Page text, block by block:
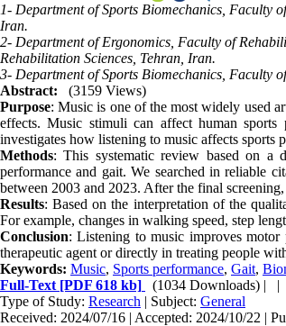
1- Department of Sports Biomechanics, Faculty
Iran.
2- Department of Ergonomics, Faculty of
Rehabilitation Sciences, Tehran, Iran.
3- Department of Sports Biomechanics, Faculty
Abstract:
(3159 Views)
Purpose: Music is one of the most widely used
effects. Music stimuli can affect human
investigates how listening to music affects sports
Methods: This systematic review based on a
performance and gait. We searched in reliable
between 2003 and 2023. After the final
Results: Based on the interpretation of the
For example, changes in walking speed, step
Conclusion: Listening to music improves motor
therapeutic agent or directly in treating people
Keywords: Music, Sports performance, Gait,
Full-Text [PDF 618 kb] (1034 Downloads) | |
Type of Study: Research | Subject: General
Received: 2024/07/16 | Accepted: 2024/10/22 |